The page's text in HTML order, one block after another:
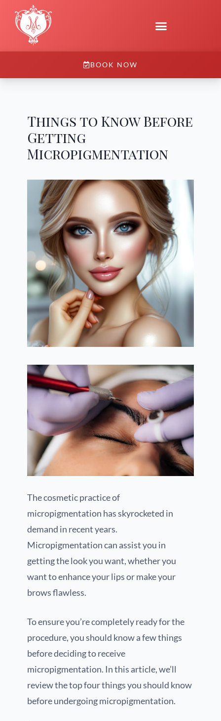
BOOK NOW
Things to Know Before
Getting
Micropigmentation
The cosmetic practice of
micropigmentation has skyrocketed in
demand in recent years.
Micropigmentation can assist you in
getting the look you want, whether you
want to enhance your lips or make your
brows flawless.
To ensure you’re completely ready for the
procedure, you should know a few things
before deciding to receive
micropigmentation. In this article, we’ll
review the top four things you should know
before undergoing micropigmentation.